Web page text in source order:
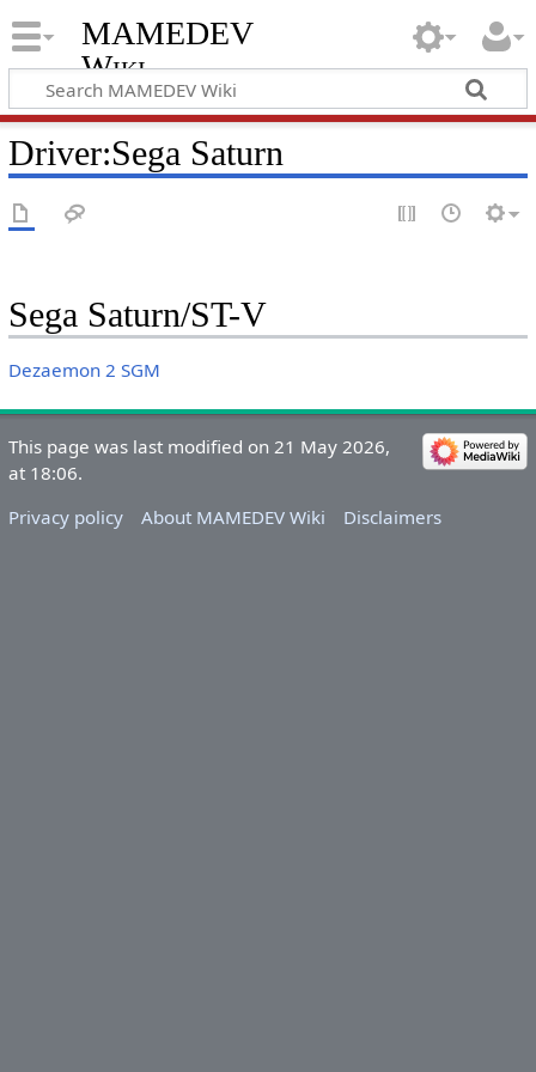
MAMEDEV
Wiki
Driver:Sega Saturn
Sega Saturn/ST-V
Dezaemon 2 SGM
This page was last modified on 21 May 2026,
at 18:06.
Privacy policy
About MAMEDEV Wiki Disclaimers